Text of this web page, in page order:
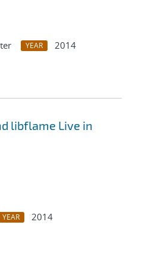
YEAR
2014
libflame Live in
YEAR
2014